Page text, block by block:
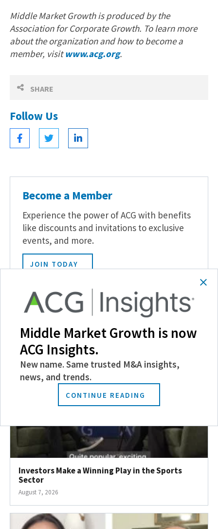
SHARE
Follow Us
Become a Member
Experience the power of ACG with benefits
like discounts and invitations to exclusive
events, and more.
JOIN TODAY
Middle Market Growth is produced by the
Association for Corporate Growth. To learn more
about the organization and how to become a
member, visitwww.acg.org.
Related Posts
Investors Make a Winning Play in the Sports
Sector
August 7, 2026
Middle Market Growth is now
ACG Insights.
New name. Same trusted M&A insights,
news, and trends.
CONTINUE READING